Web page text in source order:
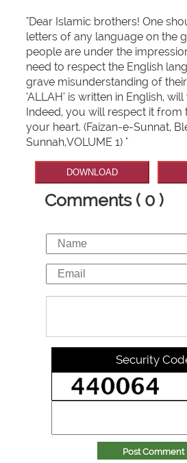
"Dear Islamic brothers! One
letters of any language on the
people are under the
need to respect the English
grave misunderstanding of
‘ALLAH’ is written in English,
Indeed, you will respect it
your heart. (Faizan-e-Sunnat,
Sunnah,VOLUME 1) "
DOWNLOAD
Comments ( 0 )
Security
Post Comment